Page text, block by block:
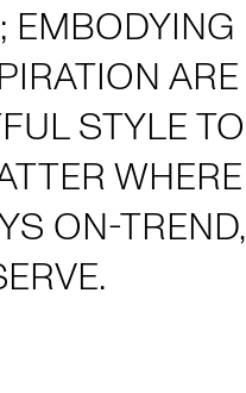
EMBODYING
ARE
STYLE TO
WHERE
ON-TREND,